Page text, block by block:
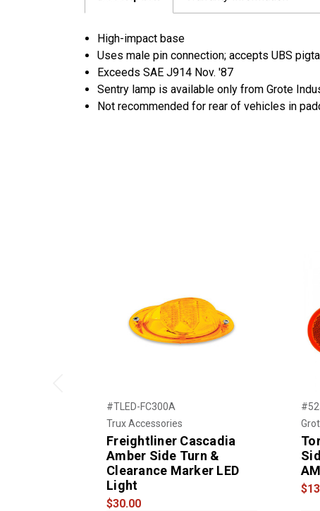
High-impact base
Uses male pin connection; accepts UBS
Exceeds SAE J914 Nov. '87
Sentry lamp is available only from Grote
Not recommended for rear of vehicles in
#TLED-FC300A
Trux Accessories
Freightliner Cascadia
Amber Side Turn &
Clearance Marker LED
Light
$30.00